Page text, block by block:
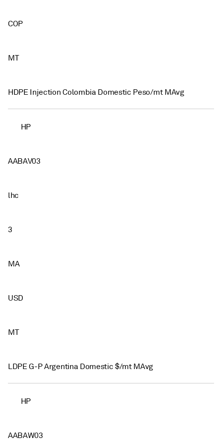
COP
MT
HDPE Injection Colombia Domestic Peso/mt MAvg
HP
AABAV03
lhc
3
MA
USD
MT
LDPE G-P Argentina Domestic $/mt MAvg
HP
AABAW03